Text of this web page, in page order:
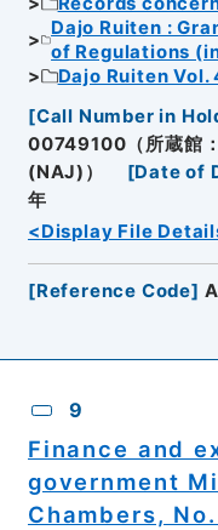
Dajo Ruiten :
of Regulations
Dajo Ruiten Vol.
[Call Number in
00749100（所蔵館
(NAJ)）
[Date of
年
<Display File
[Reference Code]
9
Finance and
government
Chambers,